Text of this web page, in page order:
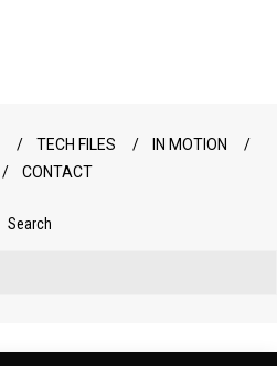
TECH FILES
IN MOTION
CONTACT
Search